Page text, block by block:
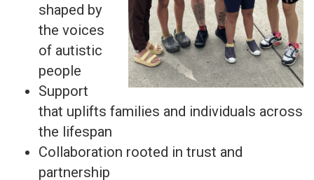
shaped by
the voices
of autistic
people
Support
that uplifts families and individuals across
the lifespan
Collaboration rooted in trust and
partnership